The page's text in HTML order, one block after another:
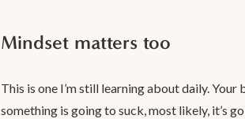
Mindset matters too
This is one I’m still learning about daily.
something is going to suck, most likely, it’s